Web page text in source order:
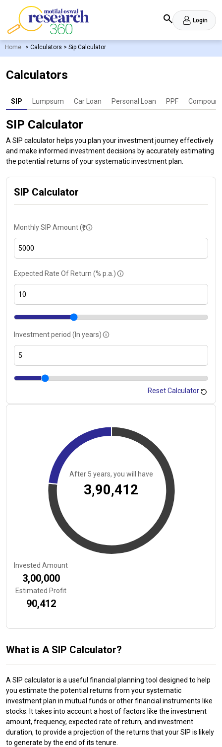
Login
Home > Calculators > Sip Calculator
Calculators
SIP Lumpsum Car Loan Personal Loan PPF
SIP Calculator
A SIP calculator helps you plan your investment journey effectively
and make informed investment decisions by accurately estimating
the potential returns of your systematic investment plan.
SIP Calculator
Monthly SIP Amount (₹)
Expected Rate Of Return (% p.a.)
Investment period (In years)
Reset Calculator
After 5 years, you will have
₹3,90,412
Invested Amount
₹3,00,000
Estimated Profit
₹90,412
What is A SIP Calculator?
A SIP calculator is a useful financial planning tool designed to help
you estimate the potential returns from your systematic
investment plan in mutual funds or other financial instruments like
stocks. It takes into account a host of factors like the investment
amount, frequency, expected rate of return, and investment
duration, to provide a projection of the returns that your SIP is likely
to generate by the end of its tenure.